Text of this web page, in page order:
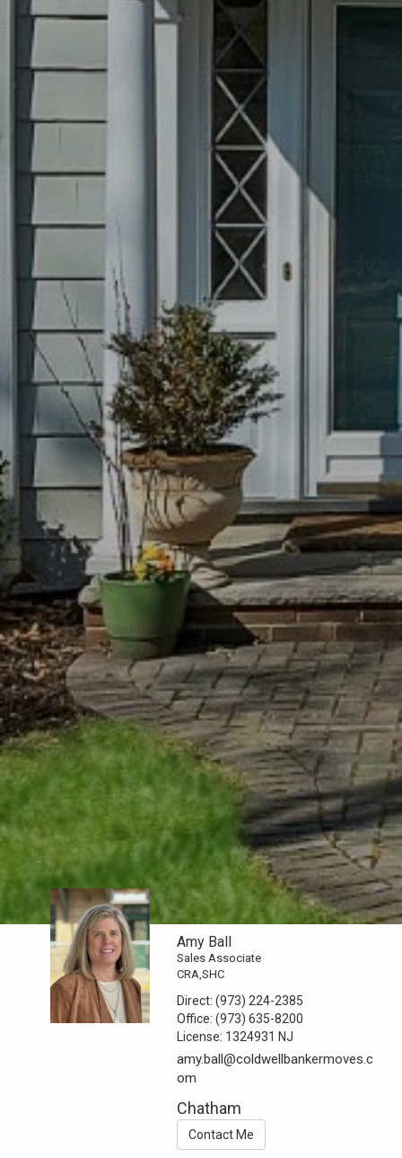
Amy Ball
Sales Associate
CRA,SHC
Direct:(973) 224-2385
Office:(973) 635-8200
License: 1324931 NJ
amy.ball@coldwellbankermoves.c
om
Chatham
Contact Me